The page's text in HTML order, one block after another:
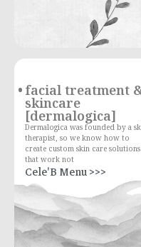
facial treatment
skincare
[dermalogica]
Dermalogica was founded by a
therapist, so we know how to
create custom skin care solutions
that work not
Cele'B Menu >>>